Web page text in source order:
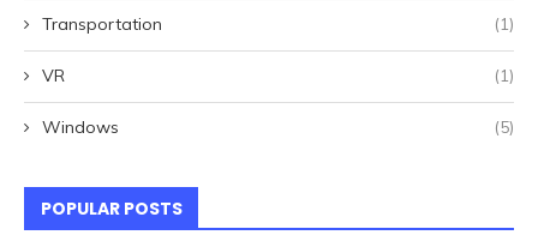
Transportation (1)
VR (1)
Windows (5)
POPULAR POSTS